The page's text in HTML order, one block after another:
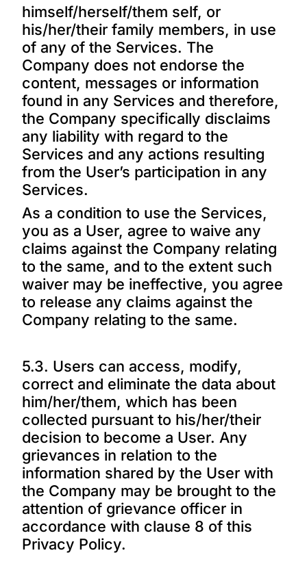
himself/herself/them self, or
his/her/their family members, in use
of any of the Services. The
Company does not endorse the
content, messages or information
found in any Services and therefore,
the Company specifically disclaims
any liability with regard to the
Services and any actions resulting
from the User’s participation in any
Services.
As a condition to use the Services,
you as a User, agree to waive any
claims against the Company relating
to the same, and to the extent such
waiver may be ineffective, you agree
to release any claims against the
Company relating to the same.
5.3. Users can access, modify,
correct and eliminate the data about
him/her/them, which has been
collected pursuant to his/her/their
decision to become a User. Any
grievances in relation to the
information shared by the User with
the Company may be brought to the
attention of grievance officer in
accordance with clause 8 of this
Privacy Policy.